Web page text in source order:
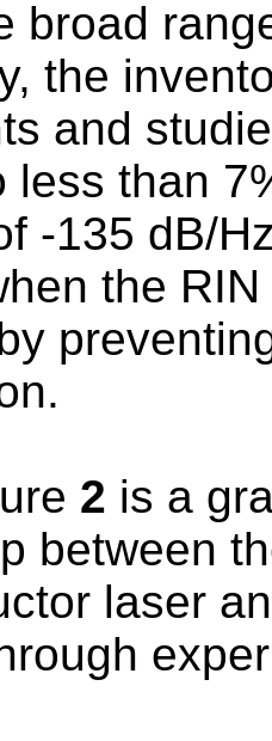
broad
the
and
less than
-135 dB/
the
2 is a
between
laser